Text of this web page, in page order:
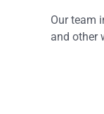
Our team
and other